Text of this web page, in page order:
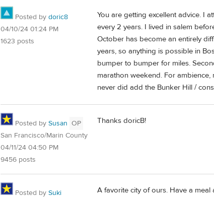
Posted by doric8
04/10/24 01:24 PM
1623 posts
You are getting excellent advice. I
every 2 years. I lived in salem
October has become an entirely
years, so anything is possible in
bumper to bumper for miles.
marathon weekend. For
never did add the Bunker Hill /
Posted by Susan OP
San Francisco/Marin County
04/11/24 04:50 PM
9456 posts
Thanks doricB!
Posted by Suki
A favorite city of ours. Have a